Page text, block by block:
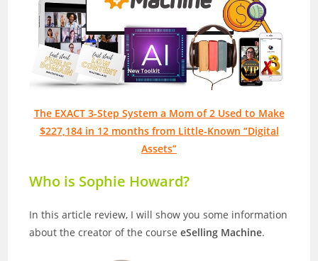
The EXACT 3-Step System a Mom of 2 Used to Make
$227,184 in 12 months from Little-Known “Digital
Assets”
Who is Sophie Howard?
In this article review, I will show you some information
about the creator of the courseeSelling Machine.